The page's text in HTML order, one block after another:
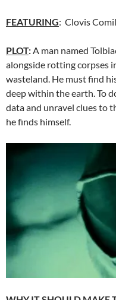
FEATURING: Clovis
PLOT:A man named
alongside rotting corpses
wasteland. He must find
deep within the earth. To
data and unravel clues to
he finds himself.